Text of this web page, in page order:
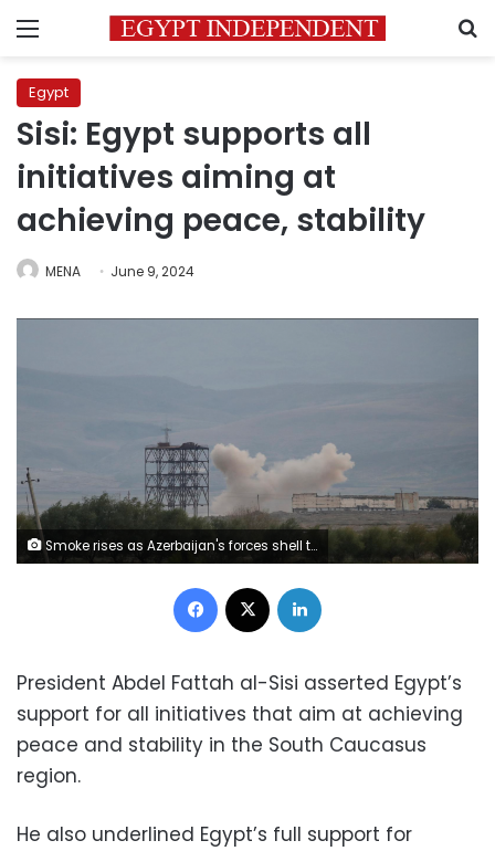
Menu
Egypt
Sisi: Egypt supports all
initiatives aiming at
achieving peace, stability
MENA June 9, 2024
Smoke rises as Azerbaijan's forces shell targets during the fighting over the breakaway region of Nagorno-Karabakh near the city of Terter, Azerbaijan October 7, 2020. REUTERS/Umit Bektas
Facebook
President Abdel Fattah al-Sisi asserted Egypt’s
support for all initiatives that aim at achieving
peace and stability in the South Caucasus
region.
He also underlined Egypt’s full support for